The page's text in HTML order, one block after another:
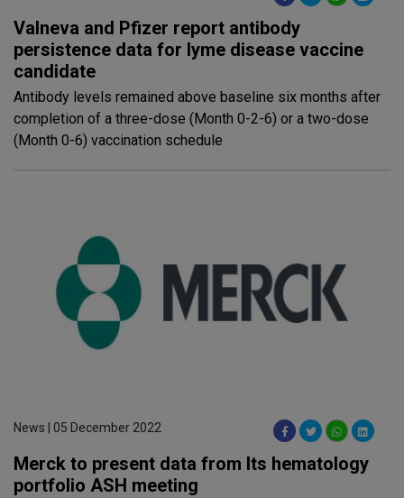
Valneva and Pfizer report antibody
persistence data for lyme disease vaccine
candidate
Antibody levels remained above baseline six months after
completion of a three-dose (Month 0-2-6) or a two-dose
(Month 0-6) vaccination schedule
News | 05 December 2022
Merck to present data from Its hematology
portfolio ASH meeting